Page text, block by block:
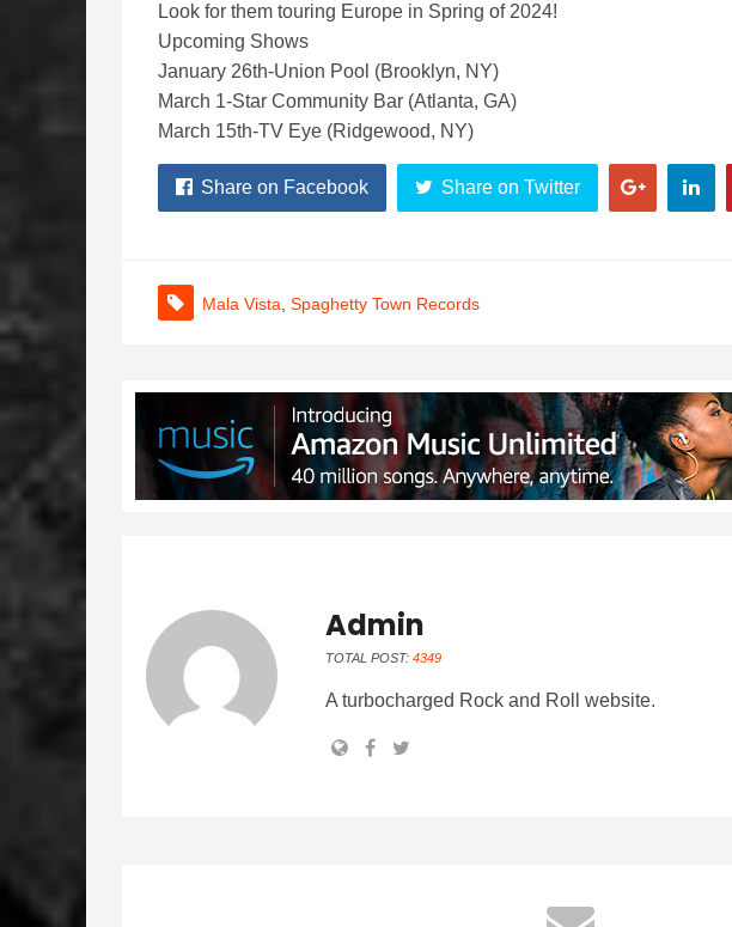
Look for them touring Europe in Spring of 2024!
Upcoming Shows
January 26th-Union Pool (Brooklyn, NY)
March 1-Star Community Bar (Atlanta, GA)
March 15th-TV Eye (Ridgewood, NY)
Share on Facebook Share on Twitter
Mala Vista Spaghetty Town Records
Admin
TOTAL POST: 4349
A turbocharged Rock and Roll website.